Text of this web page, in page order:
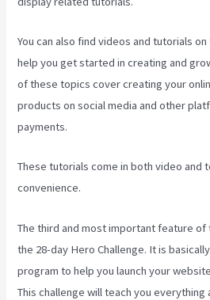
You can also find videos and tutorials
help you get started in creating and
of these topics cover creating your
products on social media and other
payments.
These tutorials come in both video and
convenience.
The third and most important feature
the 28-day Hero Challenge. It is
program to help you launch your
This challenge will teach you